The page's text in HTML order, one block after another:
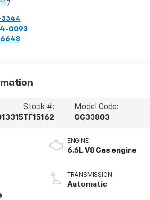
0093
Stock #:
TF15162
Model Code:
CG33803
ENGINE
6.6L V8 Gas engine
TRANSMISSION
Automatic